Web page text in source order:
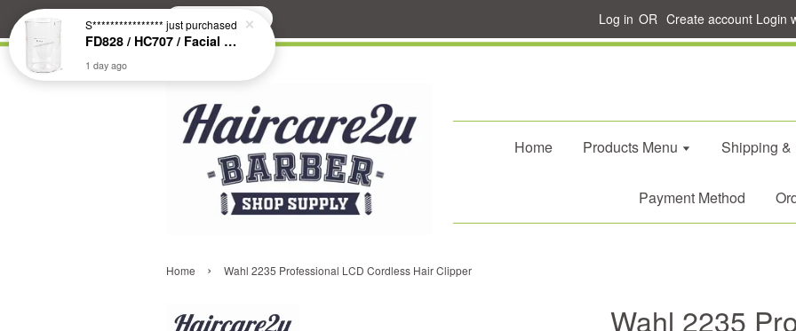
Search Log in OR Create account Login
Home Products Menu Shipping
Payment Method
Home › Wahl 2235 Professional LCD Cordless Hair Clipper
Wahl 2235
S**************** just purchased
FD828 / HC707 / Facial & Hair Steamer Glass Jar
1 day ago